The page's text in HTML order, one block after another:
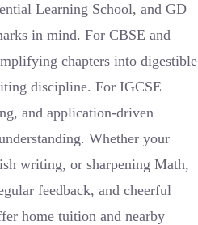
Learning School, and GD
in mind. For CBSE and
chapters into digestible
discipline. For IGCSE
and application-driven
Whether your
writing, or sharpening Math,
feedback, and cheerful
home tuition and nearby